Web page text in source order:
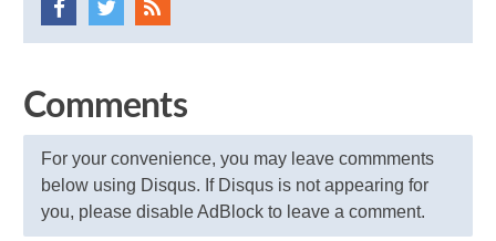
Comments
For your convenience, you may leave commments
below using Disqus. If Disqus is not appearing for
you, please disable AdBlock to leave a comment.